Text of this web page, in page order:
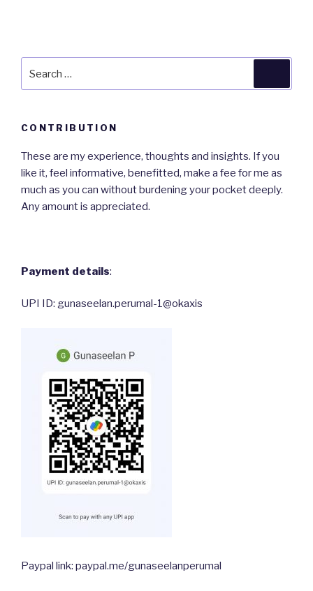
CONTRIBUTION
These are my experience, thoughts and insights. If you
like it, feel informative, benefitted, make a fee for me as
much as you can without burdening your pocket deeply.
Any amount is appreciated.
Payment details:
UPI ID: gunaseelan.perumal-1@okaxis
Paypal link: paypal.me/gunaseelanperumal